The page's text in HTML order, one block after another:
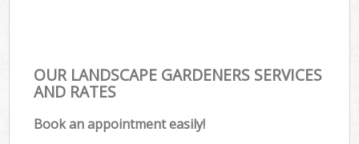
OUR LANDSCAPE GARDENERS SERVICES
AND RATES
Book an appointment easily!